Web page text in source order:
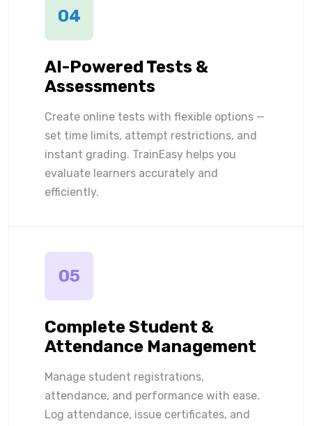
04
AI-Powered Tests &
Assessments
Create online tests with flexible options —
set time limits, attempt restrictions, and
instant grading. TrainEasy helps you
evaluate learners accurately and
efficiently.
05
Complete Student &
Attendance Management
Manage student registrations,
attendance, and performance with ease.
Log attendance, issue certificates, and